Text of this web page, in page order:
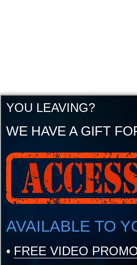
YOU LEAVING?
WE HAVE A GIFT
AVAILABLE TO
• FREE VIDEO